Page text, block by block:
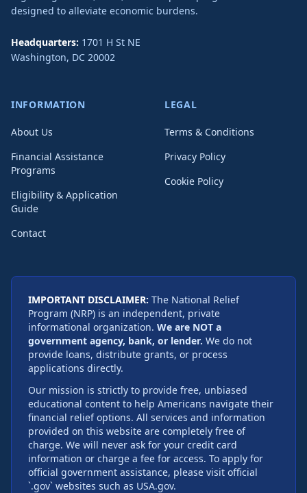
designed to alleviate economic burdens.
Headquarters: 1701 H St NE
Washington, DC 20002
INFORMATION
About Us
Financial Assistance
Programs
Eligibility & Application
Guide
Contact
LEGAL
Terms & Conditions
Privacy Policy
Cookie Policy
IMPORTANT DISCLAIMER: The National Relief
Program (NRP) is an independent, private
informational organization. We are NOT a
government agency, bank, or lender. We do not
provide loans, distribute grants, or process
applications directly.
Our mission is strictly to provide free, unbiased
educational content to help Americans navigate their
financial relief options. All services and information
provided on this website are completely free of
charge. We will never ask for your credit card
information or charge a fee for access. To apply for
official government assistance, please visit official
`.gov` websites such as USA.gov.